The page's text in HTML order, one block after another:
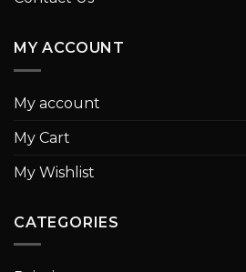
MY ACCOUNT
My account
My Cart
My Wishlist
CATEGORIES